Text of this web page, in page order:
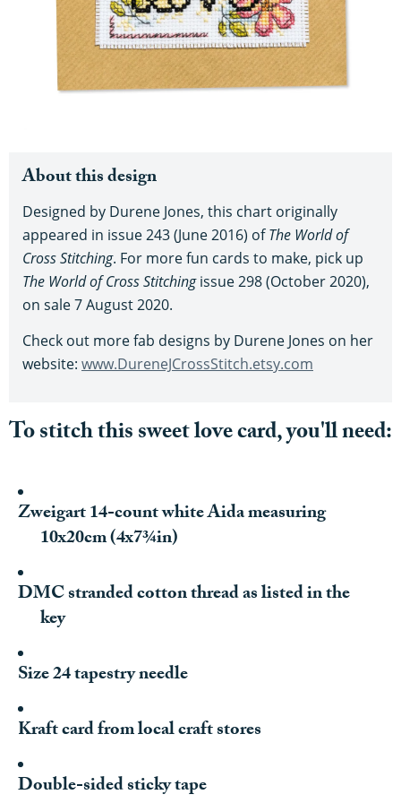
About this design
Designed by Durene Jones, this chart originally
appeared in issue 243 (June 2016) ofThe World of
Cross Stitching. For more fun cards to make, pick up
The World of Cross Stitchingissue 298 (October 2020),
on sale 7 August 2020.
Check out more fab designs by Durene Jones on her
website: www.DureneJCrossStitch.etsy.com
To stitch this sweet love card, you'll need:
Zweigart 14-count white Aida measuring
10x20cm (4x7¾in)
DMC stranded cotton thread as listed in the
key
Size 24 tapestry needle
Kraft card from local craft stores
Double-sided sticky tape